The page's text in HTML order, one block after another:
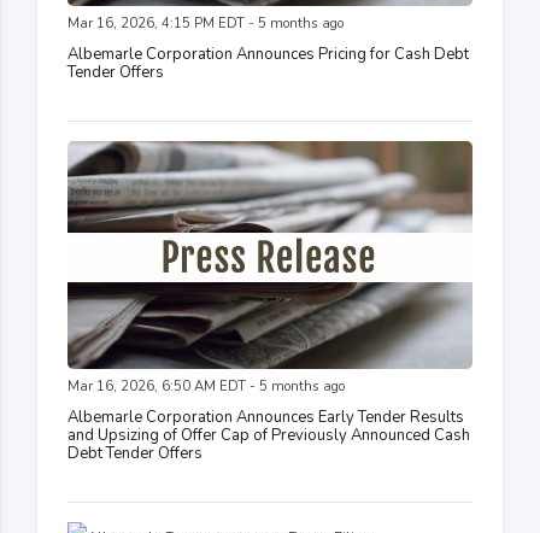
Mar 16, 2026, 4:15 PM EDT - 5 months ago
Albemarle Corporation Announces Pricing for Cash Debt
Tender Offers
Mar 16, 2026, 6:50 AM EDT - 5 months ago
Albemarle Corporation Announces Early Tender Results
and Upsizing of Offer Cap of Previously Announced Cash
Debt Tender Offers